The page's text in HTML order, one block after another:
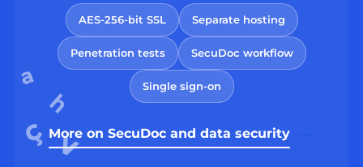
AES-256-bit SSL Separate hosting
Penetration tests SecuDoc workflow
Single sign-on
More on SecuDoc and data security